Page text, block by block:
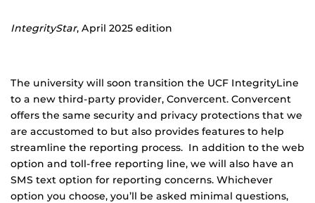
IntegrityStar, April 2025 edition
The university will soon transition the UCF IntegrityLine
to a new third-party provider, Convercent. Convercent
offers the same security and privacy protections that we
are accustomed to but also provides features to help
streamline the reporting process. In addition to the web
option and toll-free reporting line, we will also have an
SMS text option for reporting concerns. Whichever
option you choose, you’ll be asked minimal questions,